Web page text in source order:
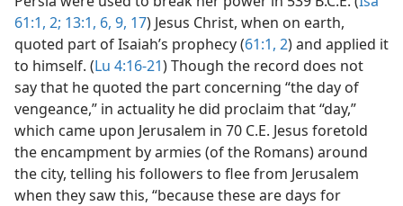
61:1, 2; 13:1, 6, 9, 17) Jesus Christ, when on earth,
quoted part of Isaiah’s prophecy (61:1, 2) and applied it
to himself. (Lu 4:16-21) Though the record does not
say that he quoted the part concerning “the day of
vengeance,” in actuality he did proclaim that “day,”
which came upon Jerusalem in 70 C.E. Jesus foretold
the encampment by armies (of the Romans) around
the city, telling his followers to flee from Jerusalem
when they saw this, “because these are days for